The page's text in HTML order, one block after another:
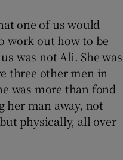
one of us would
work out how to be
was not Ali. She was
three other men in
was more than fond
her man away, not
physically, all over